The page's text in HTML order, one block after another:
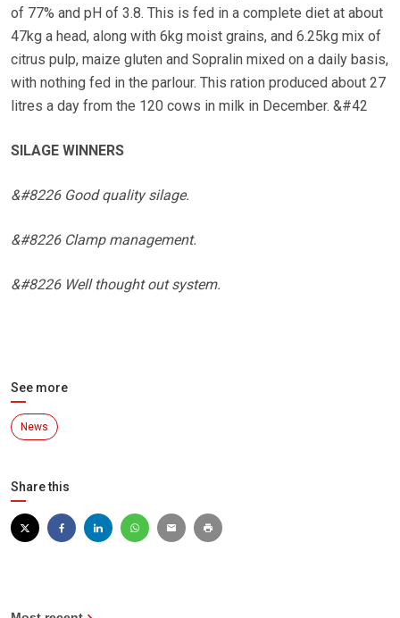
of 77% and pH of 3.8. This is fed in a complete diet at about
47kg a head, along with 6kg moist grains, and 6.25kg mix of
citrus pulp, maize gluten and Sopralin mixed on a daily basis,
with nothing fed in the parlour. This ration produced about 27
litres a day from the 120 cows in milk in December. &#42
SILAGE WINNERS
&#8226 Good quality silage.
&#8226 Clamp management.
&#8226 Well thought out system.
See more
News
Share this